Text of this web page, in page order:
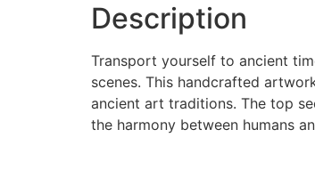
Description
Transport yourself to ancient
scenes. This handcrafted
ancient art traditions. The top
the harmony between humans